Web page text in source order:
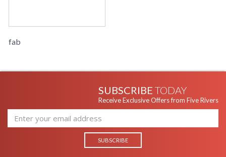
fab
SUBSCRIBE TODAY
Receive Exclusive Offers from Five Rivers